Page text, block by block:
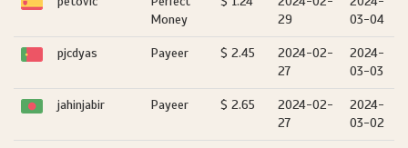
Money
29
03-04
pjcdyas Payeer $ 2.45
2024-02-
27
2024-
03-03
jahinjabir Payeer $ 2.65
2024-02-
27
2024-
03-02